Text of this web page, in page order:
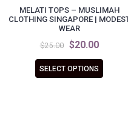
MELATI TOPS – MUSLIMAH
CLOTHING SINGAPORE |
WEAR
$25.00 $20.00
SELECT OPTIONS